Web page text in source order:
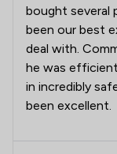
bought several
been our best
deal with.
he was
in incredibly
been excellent.